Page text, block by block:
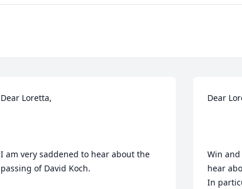
Dear Loretta,
I am very saddened to hear about the
passing of David Koch.
Dear
Win
hear
In